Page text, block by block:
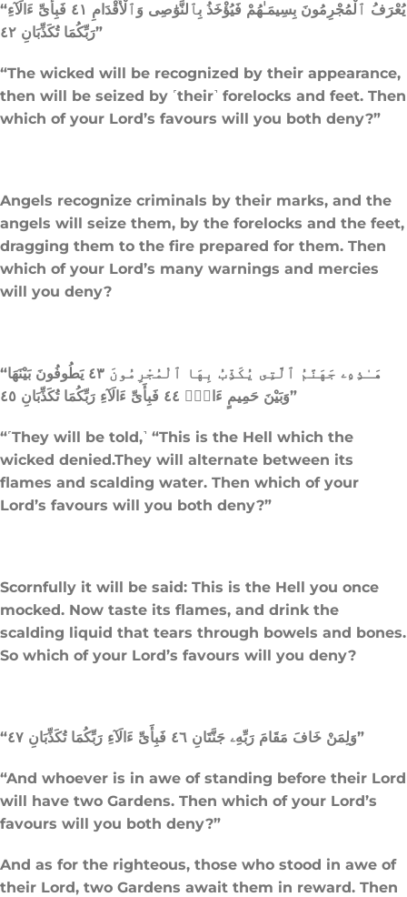
“يُعْرَفُ ٱلْمُجْرِمُونَ بِسِيمَـٰهُمْ فَيُؤْخَذُ بِٱلنَّوَٰصِى وَٱلْأَقْدَامِ ٤١ فَبِأَىِّ ءَالَآءِ
رَبِّكُمَا تُكَذِّبَانِ ٤٢”
“The wicked will be recognized by their appearance,
then will be seized by ˹their˺ forelocks and feet. Then
which of your Lord’s favours will you both deny?”
Angels recognize criminals by their marks, and the
angels will seize them, by the forelocks and the feet,
dragging them to the fire prepared for them. Then
which of your Lord’s many warnings and mercies
will you deny?
“هَـٰذِهِۦ جَهَنَّمُ ٱلَّتِى يُكَذِّبُ بِهَا ٱلْمُجْرِمُونَ ٤٣ يَطُوفُونَ بَيْنَهَا
وَبَيْنَ حَمِيمٍ ءَانٍۢ ٤٤ فَبِأَىِّ ءَالَآءِ رَبِّكُمَا تُكَذِّبَانِ ٤٥”
“˹They will be told,˺ “This is the Hell which the
wicked denied.They will alternate between its
flames and scalding water. Then which of your
Lord’s favours will you both deny?”
Scornfully it will be said: This is the Hell you once
mocked. Now taste its flames, and drink the
scalding liquid that tears through bowels and bones.
So which of your Lord’s favours will you deny?
“وَلِمَنْ خَافَ مَقَامَ رَبِّهِۦ جَنَّتَانِ ٤٦ فَبِأَىِّ ءَالَآءِ رَبِّكُمَا تُكَذِّبَانِ ٤٧”
“And whoever is in awe of standing before their Lord
will have two Gardens. Then which of your Lord’s
favours will you both deny?”
And as for the righteous, those who stood in awe of
their Lord, two Gardens await them in reward. Then